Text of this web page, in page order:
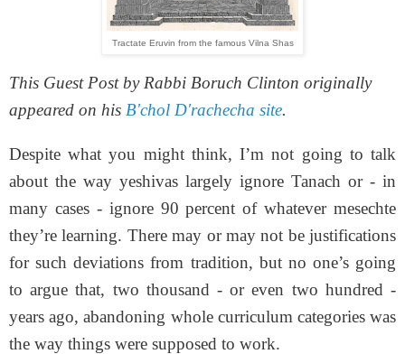
Tractate Eruvin from the famous Vilna Shas
This Guest Post by Rabbi Boruch Clinton originally
appeared on his B'chol D'rachecha site.
Despite what you might think, I’m not going to talk
about the way yeshivas largely ignore Tanach or - in
many cases - ignore 90 percent of whatever mesechte
they’re learning. There may or may not be justifications
for such deviations from tradition, but no one’s going
to argue that, two thousand - or even two hundred -
years ago, abandoning whole curriculum categories was
the way things were supposed to work.